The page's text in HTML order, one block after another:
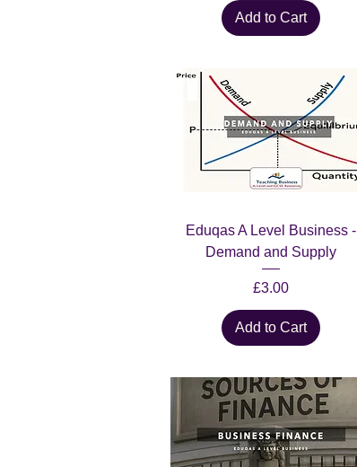
Add to Cart
Quick View
Eduqas A Level Business -
Demand and Supply
Price
£3.00
Add to Cart